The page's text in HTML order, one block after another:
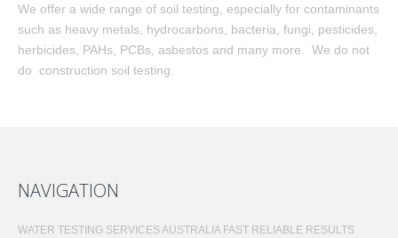
We offer a wide range of soil testing, especially for contaminants
such as heavy metals, hydrocarbons, bacteria, fungi, pesticides,
herbicides, PAHs, PCBs, asbestos and many more. We do not
do construction soil testing.
NAVIGATION
WATER TESTING SERVICES AUSTRALIA FAST RELIABLE RESULTS